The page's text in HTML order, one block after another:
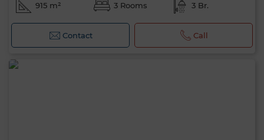
915 m² 3 Rooms 3 Br.
Contact Call